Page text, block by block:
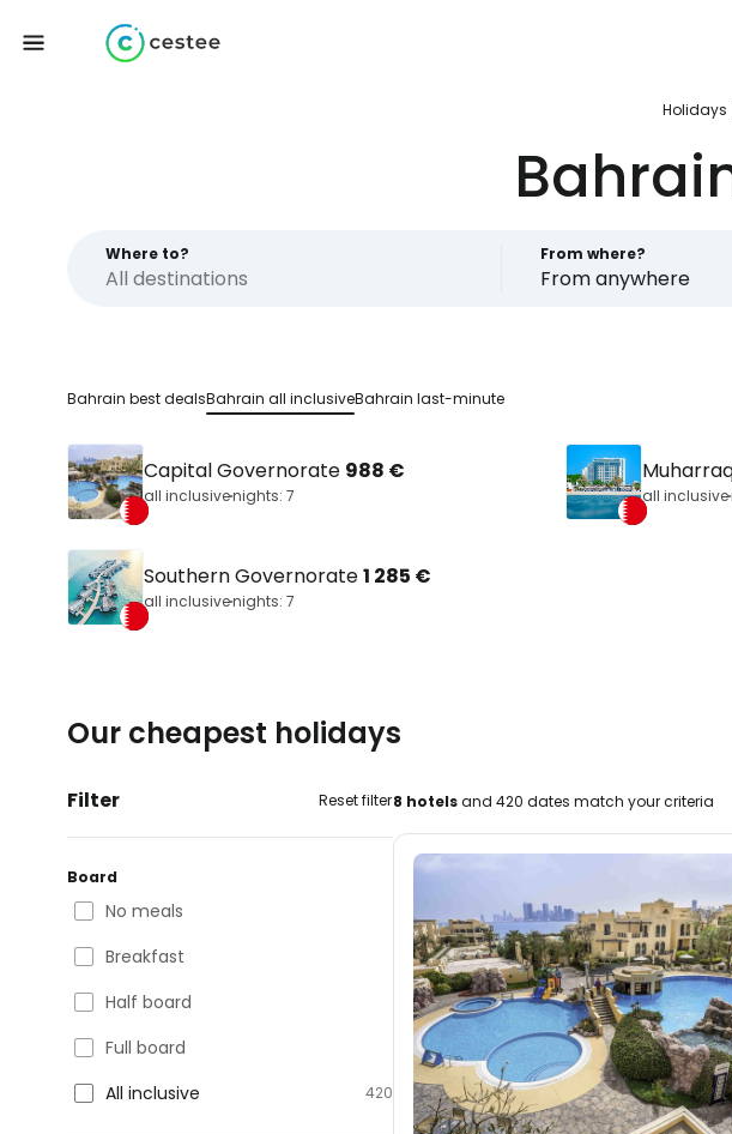
Holidays
Where to? From where?
From anywhere
Bahrain best dealsBahrain all inclusiveBahrain last-minute
Capital Governorate 988 €
all inclusivenights: 7 all inclusive
Southern Governorate1 285 €
all inclusivenights: 7
Our cheapest holidays
Filter Reset filter
Board
No meals
Breakfast
Half board
Full board
All inclusive
420
8 hotelsand 420 dates match your criteria